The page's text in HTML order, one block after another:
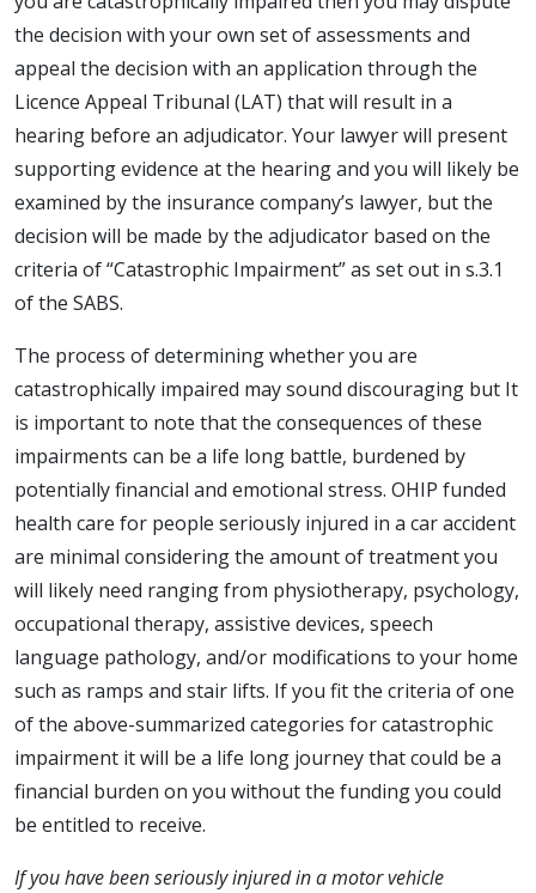
the decision with your own set of assessments and
appeal the decision with an application through the
Licence Appeal Tribunal (LAT) that will result in a
hearing before an adjudicator. Your lawyer will present
supporting evidence at the hearing and you will likely be
examined by the insurance company’s lawyer, but the
decision will be made by the adjudicator based on the
criteria of “Catastrophic Impairment” as set out in s.3.1
of the SABS.
The process of determining whether you are
catastrophically impaired may sound discouraging but It
is important to note that the consequences of these
impairments can be a life long battle, burdened by
potentially financial and emotional stress. OHIP funded
health care for people seriously injured in a car accident
are minimal considering the amount of treatment you
will likely need ranging from physiotherapy, psychology,
occupational therapy, assistive devices, speech
language pathology, and/or modifications to your home
such as ramps and stair lifts. If you fit the criteria of one
of the above-summarized categories for catastrophic
impairment it will be a life long journey that could be a
financial burden on you without the funding you could
be entitled to receive.
If you have been seriously injured in a motor vehicle